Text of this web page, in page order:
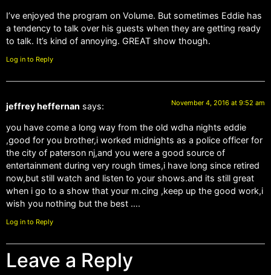
I’ve enjoyed the program on Volume. But sometimes Eddie has
a tendency to talk over his guests when they are getting ready
to talk. It’s kind of annoying. GREAT show though.
Log in to Reply
jeffrey heffernan says: November 4, 2016 at 9:52 am
you have come a long way from the old wdha nights eddie
,good for you brother,i worked midnights as a police officer for
the city of paterson nj,and you were a good source of
entertainment during very rough times,i have long since retired
now,but still watch and listen to your shows.and its still great
when i go to a show that your m.cing ,keep up the good work,i
wish you nothing but the best ….
Log in to Reply
Leave a Reply